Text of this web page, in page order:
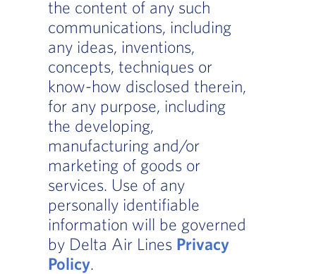
the content of any such
communications, including
any ideas, inventions,
concepts, techniques or
know-how disclosed therein,
for any purpose, including
the developing,
manufacturing and/or
marketing of goods or
services. Use of any
personally identifiable
information will be governed
by Delta Air Lines Privacy
Policy.